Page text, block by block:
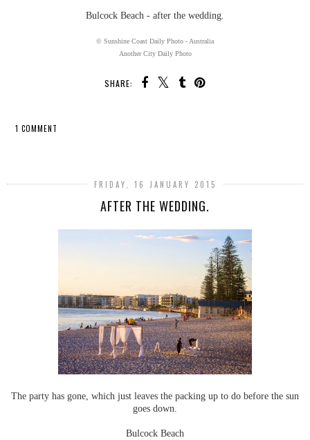
Bulcock Beach - after the wedding.
© Sunshine Coast Daily Photo - Australia
Another City Daily Photo
SHARE:
1 COMMENT
FRIDAY, 16 JANUARY 2015
AFTER THE WEDDING.
The party has gone, which just leaves the packing up to do before the sun
goes down.
Bulcock Beach